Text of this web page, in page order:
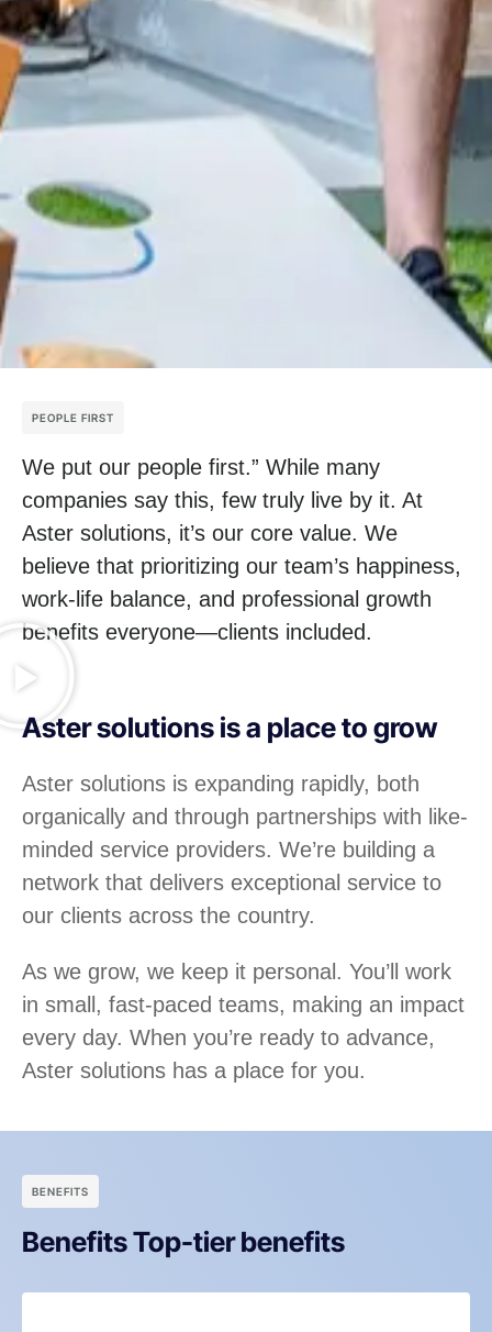
PEOPLE FIRST
We put our people first.” While many
companies say this, few truly live by it. At
Aster solutions, it’s our core value. We
believe that prioritizing our team’s happiness,
work-life balance, and professional growth
benefits everyone—clients included.
Aster solutions is a place to grow
Aster solutions is expanding rapidly, both
organically and through partnerships with like-
minded service providers. We’re building a
network that delivers exceptional service to
our clients across the country.
As we grow, we keep it personal. You’ll work
in small, fast-paced teams, making an impact
every day. When you’re ready to advance,
Aster solutions has a place for you.
BENEFITS
Benefits Top-tier benefits